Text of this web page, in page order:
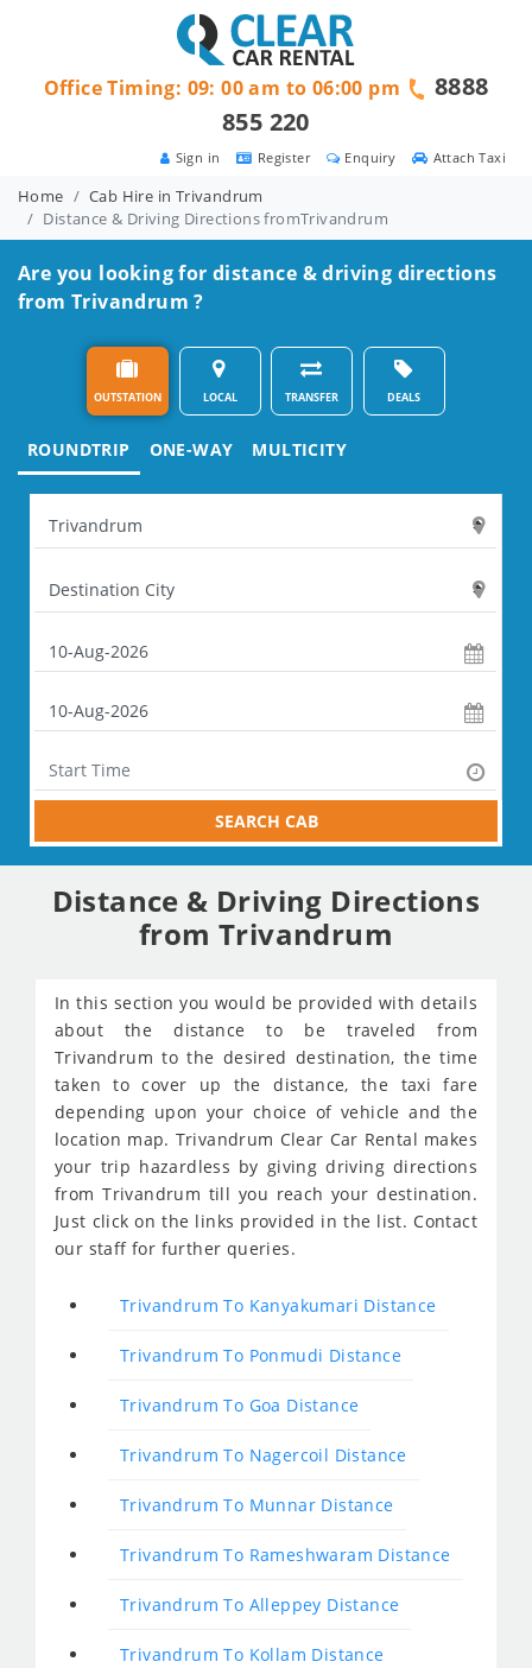
Attach Taxi
Enquiry
Register
Sign in
Office Timing: 09: 00 am to 06:00 pm
8888
855 220
Home
Cab Hire in Trivandrum
Distance & Driving Directions fromTrivandrum
Are you looking for distance & driving directions
from Trivandrum ?
OUTSTATION LOCAL TRANSFER DEALS
ROUNDTRIP ONE-WAY MULTICITY
SEARCH CAB
Distance & Driving Directions
from Trivandrum
In this section you would be provided with details
about the distance to be traveled from
Trivandrum to the desired destination, the time
taken to cover up the distance, the taxi fare
depending upon your choice of vehicle and the
location map. Trivandrum Clear Car Rental makes
your trip hazardless by giving driving directions
from Trivandrum till you reach your destination.
Just click on the links provided in the list. Contact
our staff for further queries.
Trivandrum To Kanyakumari Distance
Trivandrum To Ponmudi Distance
Trivandrum To Goa Distance
Trivandrum To Nagercoil Distance
Trivandrum To Munnar Distance
Trivandrum To Rameshwaram Distance
Trivandrum To Alleppey Distance
Trivandrum To Kollam Distance